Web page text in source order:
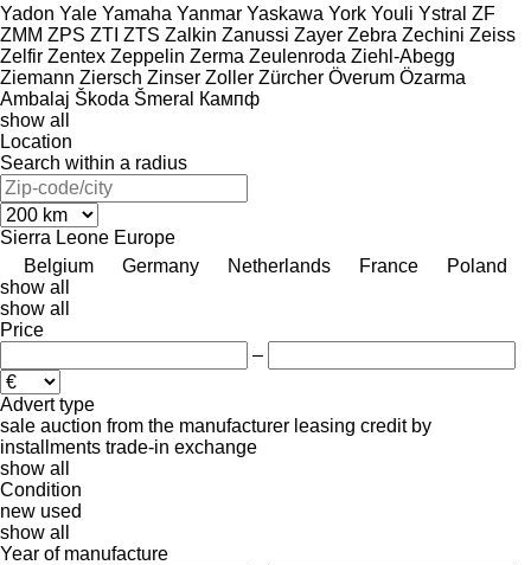
Yadon Yale Yamaha Yanmar Yaskawa York Youli Ystral ZF
ZMM ZPS ZTI ZTS Zalkin Zanussi Zayer Zebra Zechini Zeiss
Zelfir Zentex Zeppelin Zerma Zeulenroda Ziehl-Abegg
Ziemann Ziersch Zinser Zoller Zürcher Överum Özarma
Ambalaj Škoda Šmeral
Кампф
show all
Location
Search within a radius
Sierra Leone Europe
Belgium
Germany Netherlands France
Poland
show all
show all
Price
–
Advert type
sale auction from the manufacturer leasing credit by
installments trade-in exchange
show all
Condition
new used
show all
Year of manufacture